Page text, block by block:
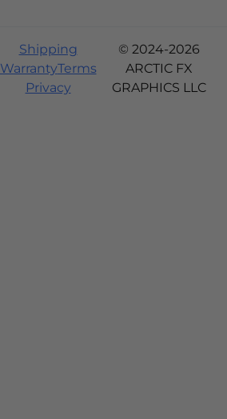
Shipping
WarrantyTerms
Privacy
© 2024-2026
ARCTIC FX
GRAPHICS LLC